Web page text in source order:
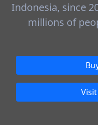
Indonesia, since
millions of